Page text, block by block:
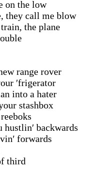
on the low
they call me blow
the plane
range rover
′frigerator
into a hater
stashbox
backwards
forwards
third